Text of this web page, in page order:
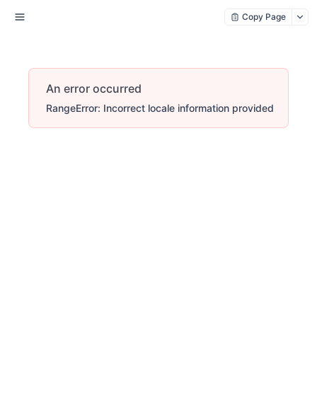
Copy Page
An error occurred
RangeError: Incorrect locale information provided